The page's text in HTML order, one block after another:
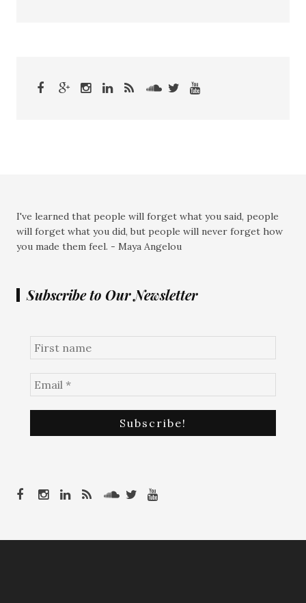
I've learned that people will forget what you said, people
will forget what you did, but people will never forget how
you made them feel. - Maya Angelou
Subscribe to Our Newsletter